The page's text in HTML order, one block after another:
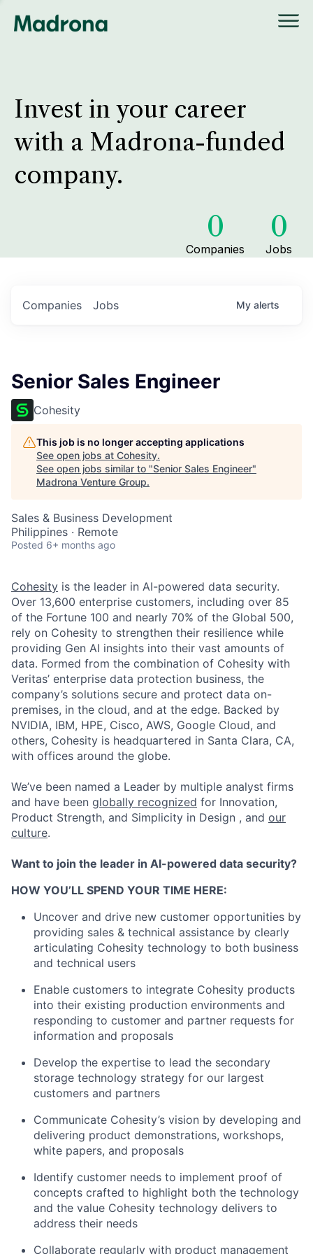
Invest in your career
with a Madrona-funded
company.
0
Companies
0
Jobs
Jobs
Companies My alerts
Senior Sales Engineer
Cohesity
This job is no longer accepting applications
See open jobs at Cohesity.
See open jobs similar to "Senior Sales Engineer"
Madrona Venture Group.
Sales & Business Development
Philippines · Remote
Posted 6+ months ago
Cohesity is the leader in AI-powered data security.
Over 13,600 enterprise customers, including over 85
of the Fortune 100 and nearly 70% of the Global 500,
rely on Cohesity to strengthen their resilience while
providing Gen AI insights into their vast amounts of
data. Formed from the combination of Cohesity with
Veritas’ enterprise data protection business, the
company’s solutions secure and protect data on-
premises, in the cloud, and at the edge. Backed by
NVIDIA, IBM, HPE, Cisco, AWS, Google Cloud, and
others, Cohesity is headquartered in Santa Clara, CA,
with offices around the globe.
We’ve been named a Leader by multiple analyst firms
and have been globally recognized for Innovation,
Product Strength, and Simplicity in Design , and our
culture.
Want to join the leader in AI-powered data security?
HOW YOU’LL SPEND YOUR TIME HERE:
Uncover and drive new customer opportunities by
providing sales & technical assistance by clearly
articulating Cohesity technology to both business
and technical users
Enable customers to integrate Cohesity products
into their existing production environments and
responding to customer and partner requests for
information and proposals
Develop the expertise to lead the secondary
storage technology strategy for our largest
customers and partners
Communicate Cohesity’s vision by developing and
delivering product demonstrations, workshops,
white papers, and proposals
Identify customer needs to implement proof of
concepts crafted to highlight both the technology
and the value Cohesity technology delivers to
address their needs
Collaborate regularly with product management